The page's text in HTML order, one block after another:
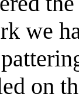
we
on